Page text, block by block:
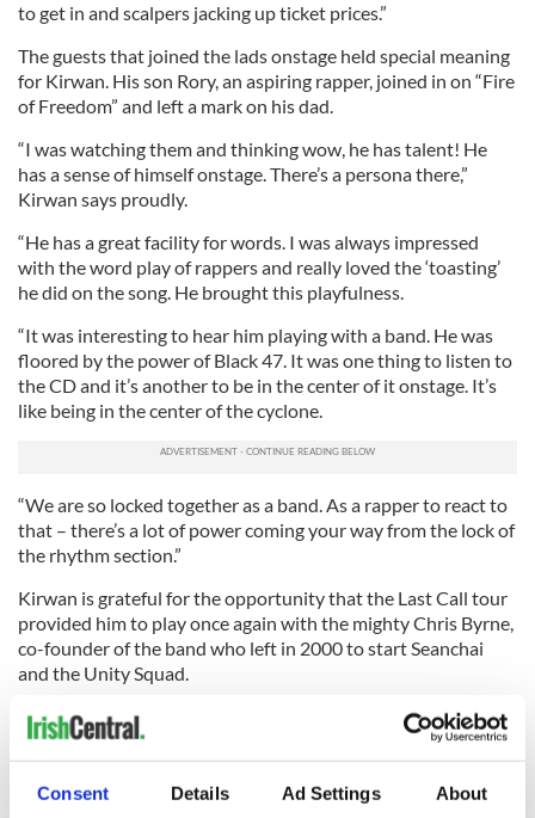
Consent Details Ad Settings About
to get in and scalpers jacking up ticket prices.”
The guests that joined the lads onstage held special meaning
for Kirwan. His son Rory, an aspiring rapper, joined in on “Fire
of Freedom” and left a mark on his dad.
“I was watching them and thinking wow, he has talent! He
has a sense of himself onstage. There’s a persona there,”
Kirwan says proudly.
“He has a great facility for words. I was always impressed
with the word play of rappers and really loved the ‘toasting’
he did on the song. He brought this playfulness.
“It was interesting to hear him playing with a band. He was
floored by the power of Black 47. It was one thing to listen to
the CD and it’s another to be in the center of it onstage. It’s
like being in the center of the cyclone.
“We are so locked together as a band. As a rapper to react to
that – there’s a lot of power coming your way from the lock of
the rhythm section.”
Kirwan is grateful for the opportunity that the Last Call tour
provided him to play once again with the mighty Chris Byrne,
co-founder of the band who left in 2000 to start Seanchai
and the Unity Squad.
“It brought so much to have him there,” Kirwan says. “My
favorite times would be when Chris would be rapping. I’d be
able to sit back and enjoy the band. The pressure would be
off to deliver everything. It was amazing.